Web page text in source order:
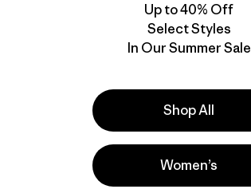
Up to 40% Off
Select Styles
In Our Summer Sale
Shop All
Women’s